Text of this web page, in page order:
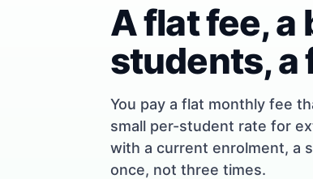
A flat fee, a
students, a
You pay a flat monthly fee
small per-student rate for
with a current enrolment, a
once, not three times.